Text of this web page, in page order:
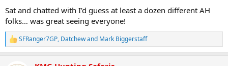
Sat and chatted with I’d guess at least a dozen different AH
folks… was great seeing everyone!
R
e
SFRanger7GP, Datchewand Mark Biggerstaff